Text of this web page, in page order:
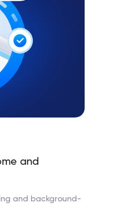
and
and background-